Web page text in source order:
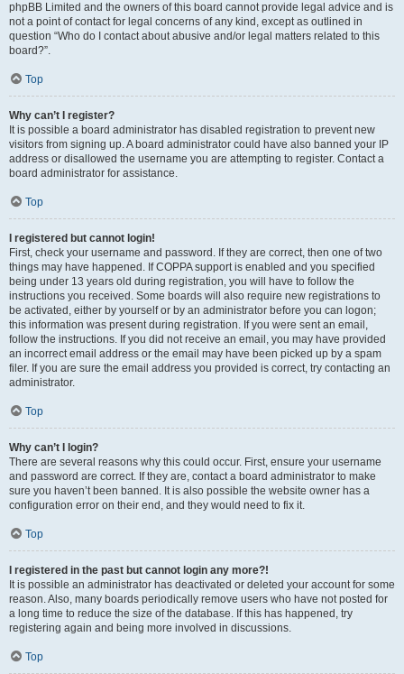
phpBB Limited and the owners of this board cannot provide legal advice and is
not a point of contact for legal concerns of any kind, except as outlined in
question “Who do I contact about abusive and/or legal matters related to this
board?”.
Top
Why can’t I register?
It is possible a board administrator has disabled registration to prevent new
visitors from signing up. A board administrator could have also banned your IP
address or disallowed the username you are attempting to register. Contact a
board administrator for assistance.
Top
I registered but cannot login!
First, check your username and password. If they are correct, then one of two
things may have happened. If COPPA support is enabled and you specified
being under 13 years old during registration, you will have to follow the
instructions you received. Some boards will also require new registrations to
be activated, either by yourself or by an administrator before you can logon;
this information was present during registration. If you were sent an email,
follow the instructions. If you did not receive an email, you may have provided
an incorrect email address or the email may have been picked up by a spam
filer. If you are sure the email address you provided is correct, try contacting an
administrator.
Top
Why can’t I login?
There are several reasons why this could occur. First, ensure your username
and password are correct. If they are, contact a board administrator to make
sure you haven’t been banned. It is also possible the website owner has a
configuration error on their end, and they would need to fix it.
Top
I registered in the past but cannot login any more?!
It is possible an administrator has deactivated or deleted your account for some
reason. Also, many boards periodically remove users who have not posted for
a long time to reduce the size of the database. If this has happened, try
registering again and being more involved in discussions.
Top